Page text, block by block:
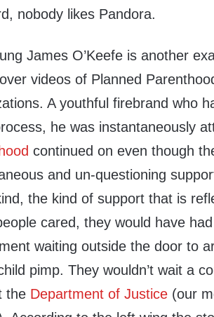
nobody likes Pandora.
James O’Keefe is another
videos of Planned
A youthful firebrand who
he was instantaneously
continued on even though
and un-questioning
the kind of support that is
cared, they would have
waiting outside the door to
pimp. They wouldn’t wait a
the Department of Justice (our